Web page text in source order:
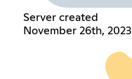
Server created
November 26th, 2023